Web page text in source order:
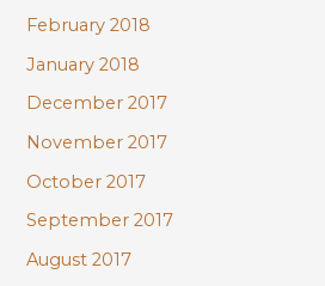
February 2018
January 2018
December 2017
November 2017
October 2017
September 2017
August 2017